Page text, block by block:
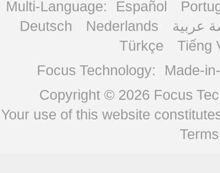
Multi-Language: Español
Deutsch
Nederlands
عربية
Türkçe
Tiếng
Focus Technology:
Made-
Copyright © 2026 Focus
Your use of this website